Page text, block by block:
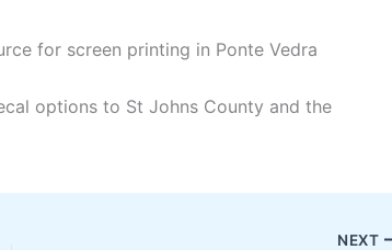
for screen printing in Ponte Vedra
options to St Johns County and the
NEXT